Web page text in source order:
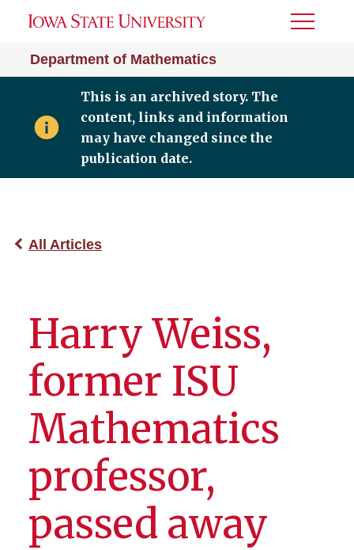
Department of Mathematics
Toggle
This is an archived story. The
content, links and information
may have changed since the
publication date.
All Articles
Harry Weiss,
former ISU
Mathematics
professor,
passed away